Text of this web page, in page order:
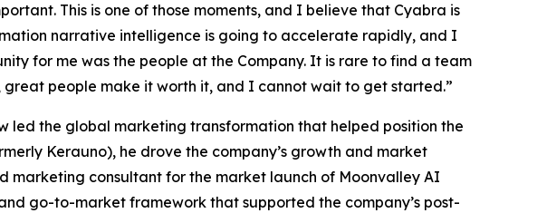
This is one of those moments, and I believe that Cyabra is
narrative intelligence is going to accelerate rapidly, and I
for me was the people at the Company. It is rare to find a team
great people make it worth it, and I cannot wait to get started.”
led the global marketing transformation that helped position the
Kerauno), he drove the company’s growth and market
marketing consultant for the market launch of Moonvalley AI
go-to-market framework that supported the company’s post-